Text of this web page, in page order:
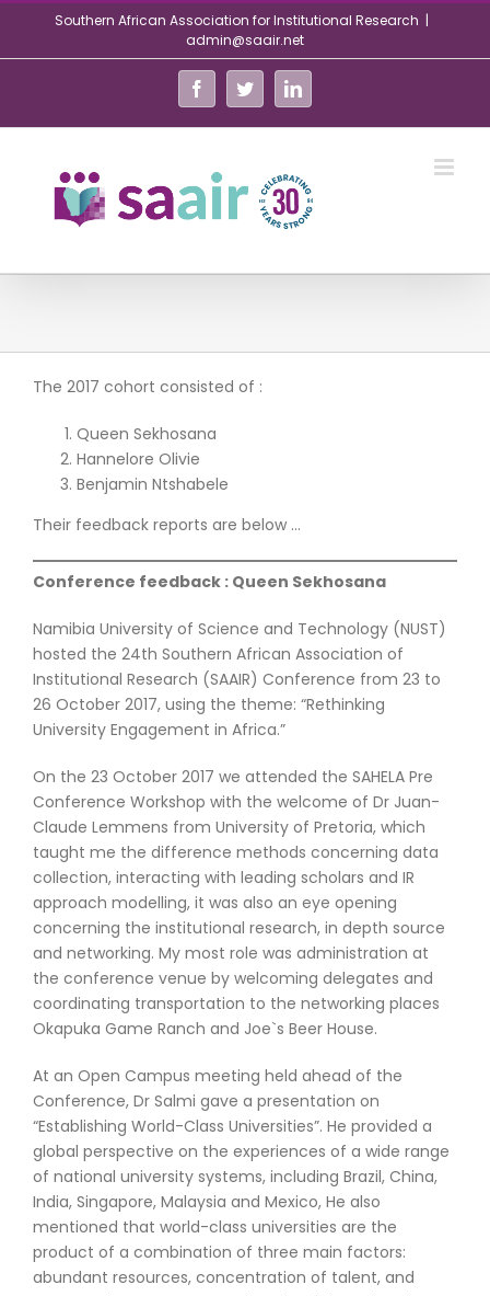
content
Southern African Association for Institutional Research |
admin@saair.net
FacebookTwitterLinkedIn
The 2017 cohort consisted of :
Queen Sekhosana
Hannelore Olivie
Benjamin Ntshabele
Their feedback reports are below …
Conference feedback : Queen Sekhosana
Namibia University of Science and Technology (NUST)
hosted the 24th Southern African Association of
Institutional Research (SAAIR) Conference from 23 to
26 October 2017, using the theme: “Rethinking
University Engagement in Africa.”
On the 23 October 2017 we attended the SAHELA Pre
Conference Workshop with the welcome of Dr Juan-
Claude Lemmens from University of Pretoria, which
taught me the difference methods concerning data
collection, interacting with leading scholars and IR
approach modelling, it was also an eye opening
concerning the institutional research, in depth source
and networking. My most role was administration at
the conference venue by welcoming delegates and
coordinating transportation to the networking places
Okapuka Game Ranch and Joe`s Beer House.
At an Open Campus meeting held ahead of the
Conference, Dr Salmi gave a presentation on
“Establishing World-Class Universities”. He provided a
global perspective on the experiences of a wide range
of national university systems, including Brazil, China,
India, Singapore, Malaysia and Mexico, He also
mentioned that world-class universities are the
product of a combination of three main factors:
abundant resources, concentration of talent, and